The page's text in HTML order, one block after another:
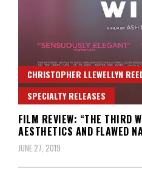
CHRISTOPHER LLEWELLYN
SPECIALTY RELEASES
FILM REVIEW: “THE THIRD
AESTHETICS AND FLAWED
JUNE 27, 2019